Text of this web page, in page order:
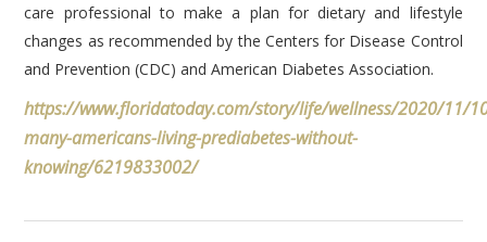
care professional to make a plan for dietary and lifestyle
changes as recommended by the Centers for Disease Control
and Prevention (CDC) and American Diabetes Association.
https://www.floridatoday.com/story/life/wellness/2020/11/
many-americans-living-prediabetes-without-
knowing/6219833002/